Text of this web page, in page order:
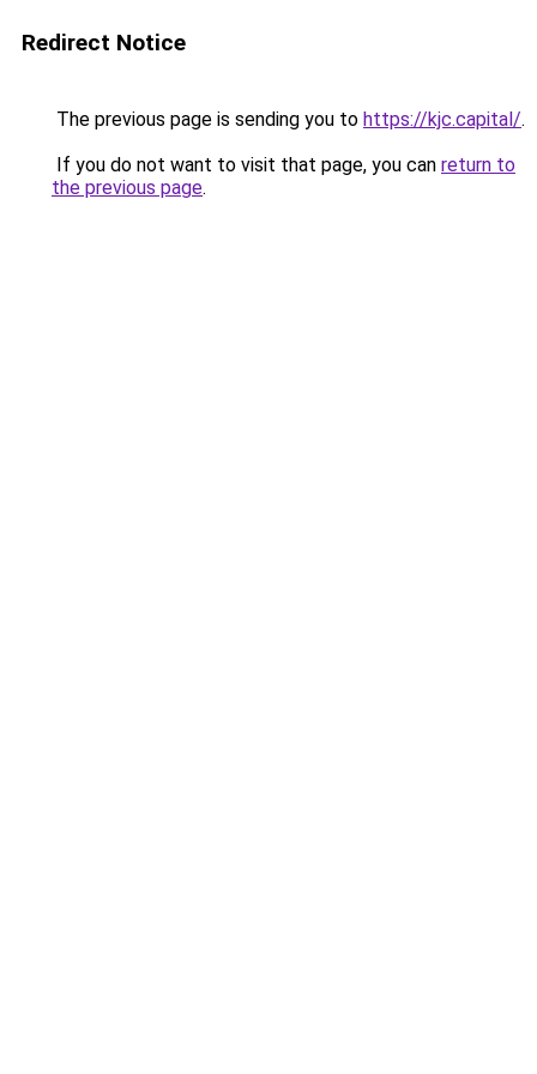
Redirect Notice
The previous page is sending you to https://kjc.capital/.
If you do not want to visit that page, you can return to
the previous page.